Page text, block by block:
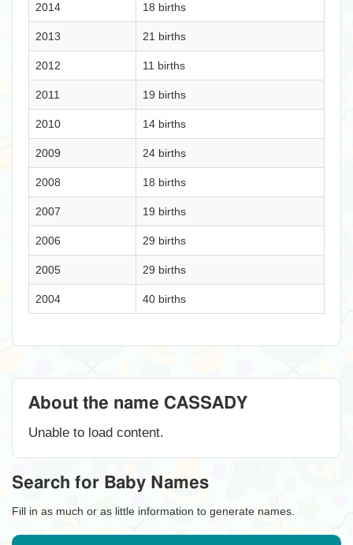
2014 18 births
2013 21 births
2012 11 births
2011 19 births
2010 14 births
2009 24 births
2008 18 births
2007 19 births
2006 29 births
2005 29 births
2004 40 births
About the name CASSADY
Unable to load content.
Search for Baby Names
Fill in as much or as little information to generate names.